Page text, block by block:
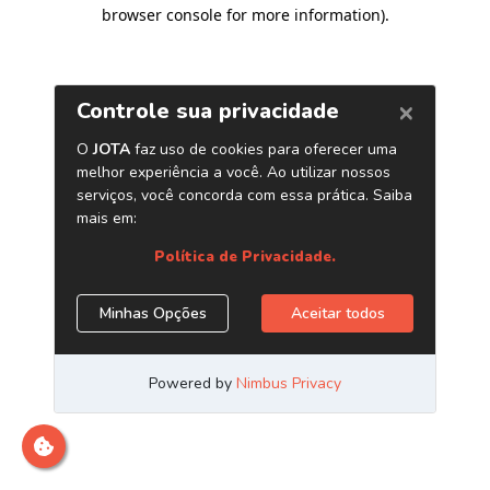
browser console for more information).